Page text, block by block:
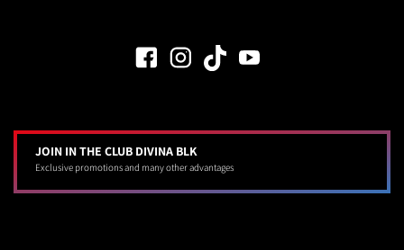
JOIN IN THE CLUB DIVINA BLK
Exclusive promotions and many other advantages